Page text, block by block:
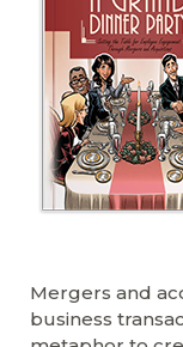
Mergers and
business